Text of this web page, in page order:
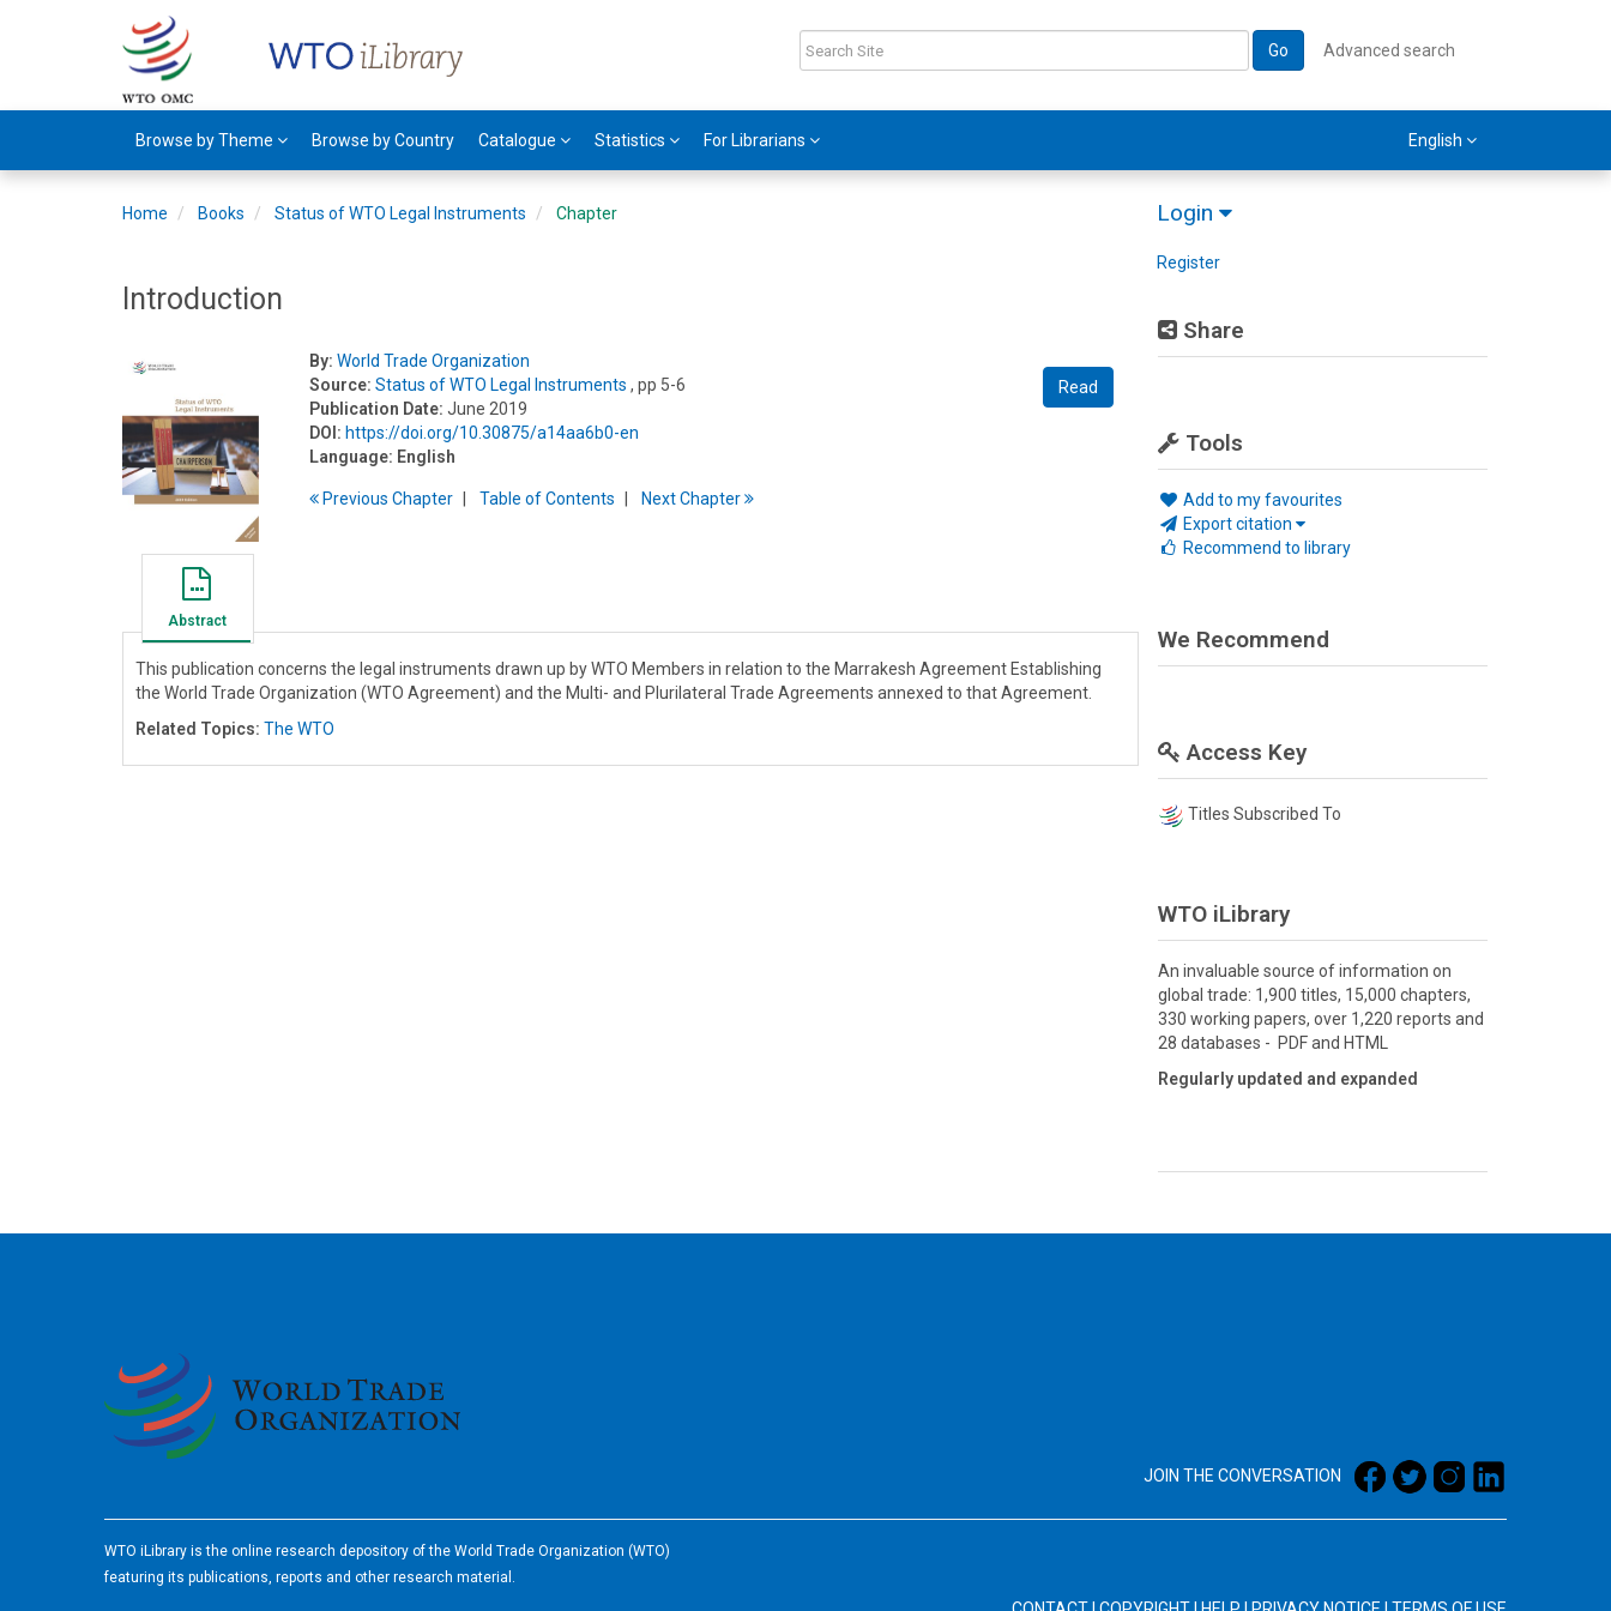
Go Advanced search
Browse by Theme Browse by Country Catalogue Statistics For Librarians English
Login
Register
Share
Tools
Add to my favourites
Export citation
Recommend to library
Home Books Status of WTO Legal Instruments Chapter
Introduction
Read
By: World Trade Organization
Source: Status of WTO Legal Instruments , pp 5-6
Publication Date: June 2019
DOI: https://doi.org/10.30875/a14aa6b0-en
Language: English
PreviousChapter Table ofContents NextChapter
Abstract
This publication concerns the legal instruments drawn up by WTO Members in relation to the Marrakesh Agreement Establishing
the World Trade Organization (WTO Agreement) and the Multi- and Plurilateral Trade Agreements annexed to that Agreement.
Related Topics: The WTO
We Recommend
Access Key
Titles Subscribed To
WTO iLibrary
An invaluable source of information on
global trade: 1,900 titles, 15,000 chapters,
330 working papers, over 1,220 reports and
28 databases - PDF and HTML
Regularly updated and expanded
JOIN THE CONVERSATION
WTO iLibrary is the online research depository of the World Trade Organization (WTO)
featuring its publications, reports and other research material.